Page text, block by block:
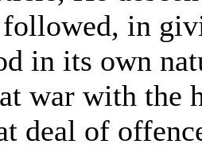
in
in its own
war with the
deal of